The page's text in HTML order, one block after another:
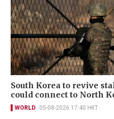
South Korea to revive
could connect to North
WORLD 05-08-2026 17:40 HKT